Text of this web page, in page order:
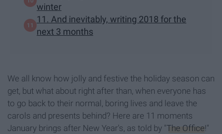
winter
11. And inevitably, writing 2018 for the
next 3 months
We all know how jolly and festive the holiday season can
get, but what about right after than, when everyone has
to go back to their normal, boring lives and leave the
carols and presents behind? Here are 11 moments
January brings after New Year's, as told by "The Office!"